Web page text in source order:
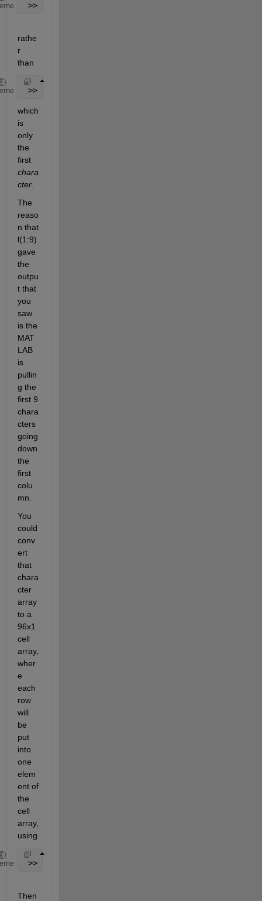
>> l(1,:)
rathe
r
than
>> l(1)
which
is
only
the
first
chara
cter.
The
reaso
n that
l(1:9)
gave
the
outpu
t that
you
saw
is the
MAT
LAB
is
pullin
g the
first 9
chara
cters
going
down
the
first
colu
mn.
You
could
conv
ert
that
chara
cter
array
to a
96x1
cell
array,
wher
e
each
row
will
be
put
into
one
elem
ent of
the
cell
array,
using
>> timeCell = cellstr(l)
Then